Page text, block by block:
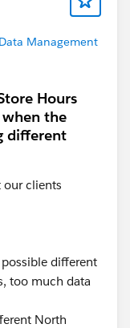
Management
Hours
the
different
our clients
different
too much data
North